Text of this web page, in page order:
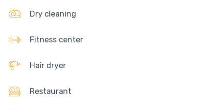
Dry cleaning
Fitness center
Hair dryer
Restaurant